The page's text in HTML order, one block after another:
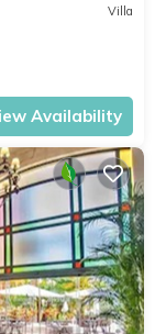
Villa
Availability